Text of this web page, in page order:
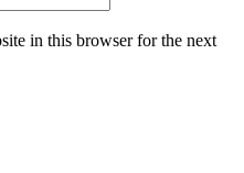
in this browser for the next